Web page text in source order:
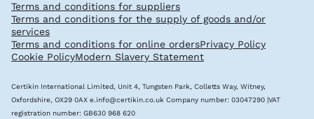
Terms and conditions for suppliers
Terms and conditions for the supply of goods and/or
services
Terms and conditions for online ordersPrivacy Policy
Cookie PolicyModern Slavery Statement
Certikin International Limited, Unit 4, Tungsten Park, Colletts Way, Witney,
Oxfordshire, OX29 0AX e.info@certikin.co.uk Company number: 03047290 |VAT
registration number: GB630 968 620